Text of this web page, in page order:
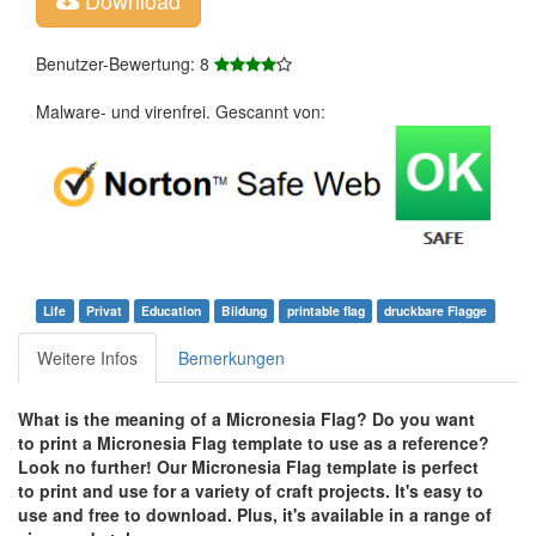
Benutzer-Bewertung: 8
Malware- und virenfrei. Gescannt von:
Life Privat Education Bildung printable flag druckbare Flagge
Weitere Infos Bemerkungen
What is the meaning of a Micronesia Flag? Do you want
to print a Micronesia Flag template to use as a reference?
Look no further! Our Micronesia Flag template is perfect
to print and use for a variety of craft projects. It's easy to
use and free to download. Plus, it's available in a range of